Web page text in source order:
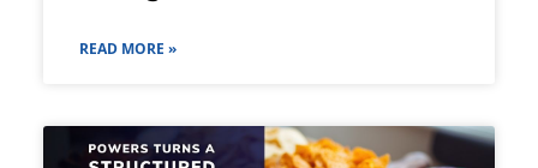
READ MORE »